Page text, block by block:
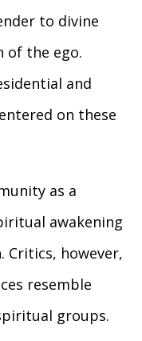
to divine
of the ego.
and
on these
as a
awakening
however,
resemble
groups.